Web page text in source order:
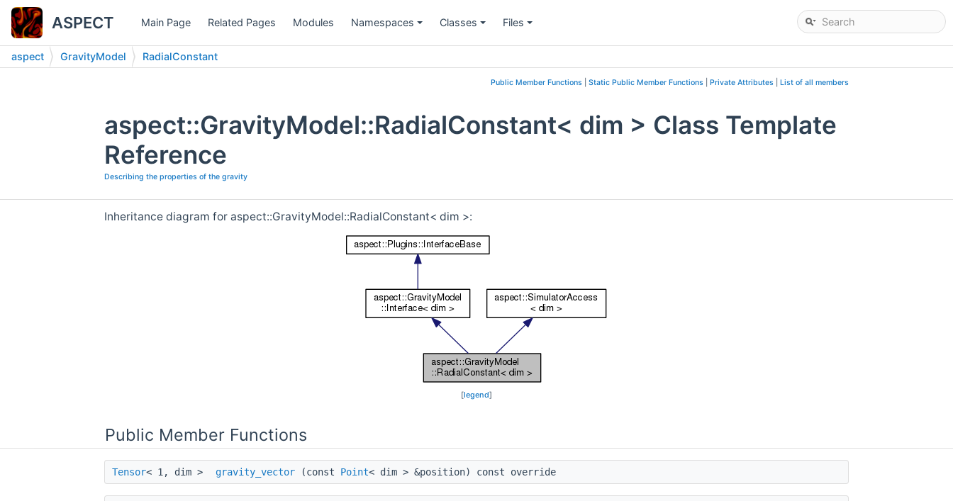
ASPECT Main Page Related Pages Modules Namespaces Classes Files
aspect GravityModel RadialConstant
Public Member Functions Static Public Member Functions Private Attributes List of all members
aspect::GravityModel::RadialConstant< dim > Class Template
Reference
Describing the properties of the gravity
Inheritance diagram for aspect::GravityModel::RadialConstant< dim >:
[legend]
Public Member Functions
Tensor< 1, dim > gravity_vector (const Point< dim > &position) const override